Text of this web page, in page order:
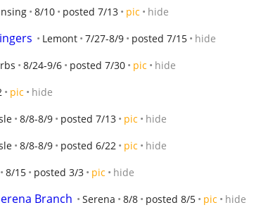
8/10 posted 7/13 pic hide
Lemont 7/27-8/9 posted 7/15 hide
8/24-9/6 posted 7/30 pic hide
pic hide
8/8-8/9 posted 7/13 pic hide
8/8-8/9 posted 6/22 pic hide
8/15 posted 3/3 pic hide
Branch Serena 8/8 posted 8/5 pic hide